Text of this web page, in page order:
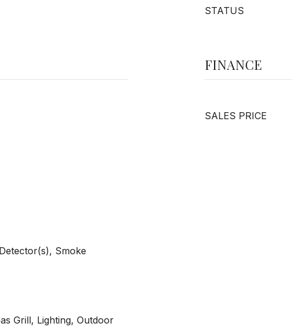
STATUS
Smoke
Grill, Lighting, Outdoor
FINANCE
SALES PRICE